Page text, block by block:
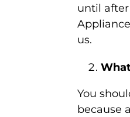
until
us.
You
because